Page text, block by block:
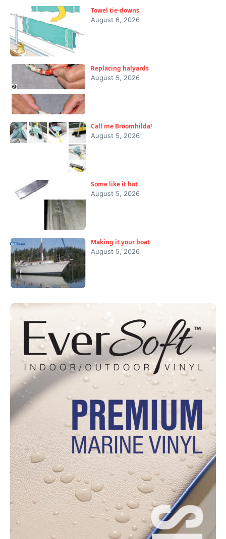
Towel tie-downs
August 6, 2026
Replacing halyards
August 5, 2026
Call me Broomhilda!
August 5, 2026
Some like it hot
August 5, 2026
Making it your boat
August 5, 2026